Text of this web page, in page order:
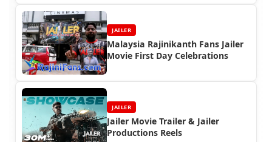
JAILER
Malaysia Rajinikanth Fans Jailer
Movie First Day Celebrations
JAILER
Jailer Movie Trailer & Jailer
Productions Reels